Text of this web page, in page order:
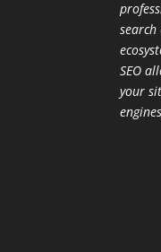
SEO
your